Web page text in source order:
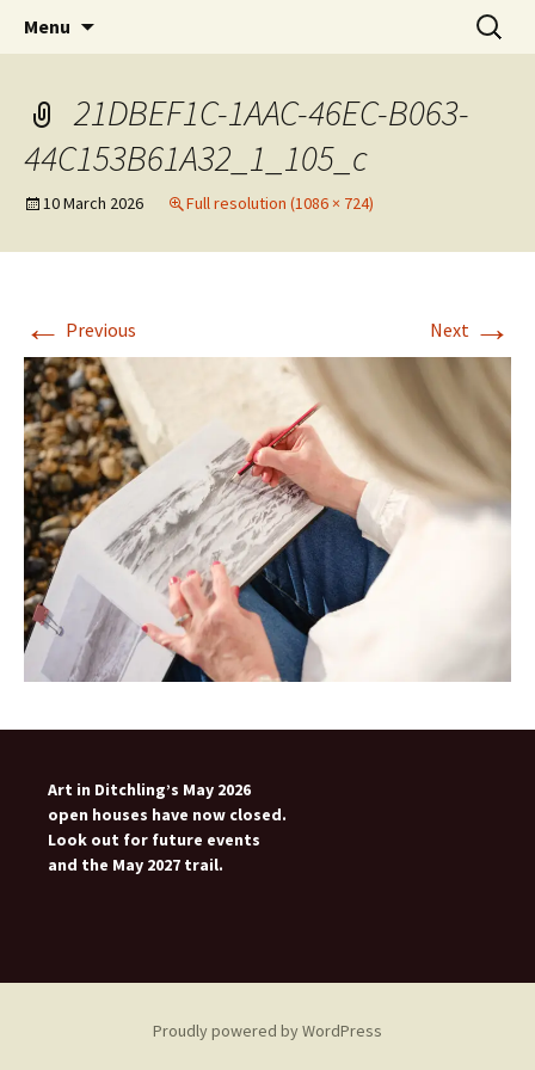
Art in Ditchling
Artists Open Houses in Ditchling
Menu
Search
for:
21DBEF1C-1AAC-46EC-B063-
44C153B61A32_1_105_c
10 March 2026 Full resolution (1086 × 724)
← Previous Next →
Art in Ditchling’s May 2026
open houses have now closed.
Look out for future events
and the May 2027 trail.
Proudly powered by WordPress